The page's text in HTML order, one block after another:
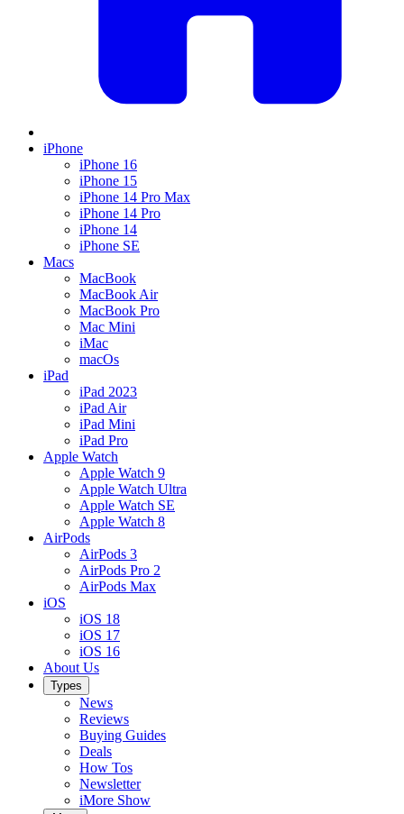
iPhone
iPhone 16
iPhone 15
iPhone 14 Pro Max
iPhone 14 Pro
iPhone 14
iPhone SE
Macs
MacBook
MacBook Air
MacBook Pro
Mac Mini
iMac
macOs
iPad
iPad 2023
iPad Air
iPad Mini
iPad Pro
Apple Watch
Apple Watch 9
Apple Watch Ultra
Apple Watch SE
Apple Watch 8
AirPods
AirPods 3
AirPods Pro 2
AirPods Max
iOS
iOS 18
iOS 17
iOS 16
About Us
Types
News
Reviews
Buying Guides
Deals
How Tos
Newsletter
iMore Show